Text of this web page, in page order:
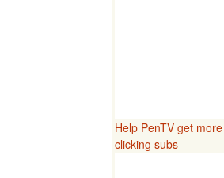
Help PenTV get
clicking subs